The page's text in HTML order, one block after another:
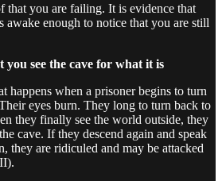
that you are failing. It is evidence that
awake enough to notice that you are still
you see the cave for what it is
happens when a prisoner begins to turn
eyes burn. They long to turn back to
they finally see the world outside, they
cave. If they descend again and speak
they are ridiculed and may be attacked